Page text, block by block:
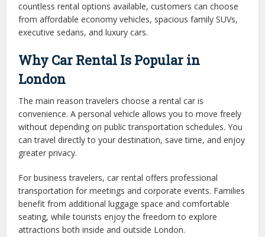
countless rental options available, customers can choose
from affordable economy vehicles, spacious family SUVs,
executive sedans, and luxury cars.
Why Car Rental Is Popular in
London
The main reason travelers choose a rental car is
convenience. A personal vehicle allows you to move freely
without depending on public transportation schedules. You
can travel directly to your destination, save time, and enjoy
greater privacy.
For business travelers, car rental offers professional
transportation for meetings and corporate events. Families
benefit from additional luggage space and comfortable
seating, while tourists enjoy the freedom to explore
attractions both inside and outside London.